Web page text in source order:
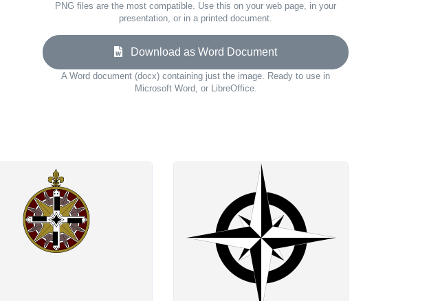
PNG files are the most compatible. Use this on your web page, in your
presentation, or in a printed document.
Download as Word Document
A Word document (docx) containing just the image. Ready to use in
Microsoft Word, or LibreOffice.